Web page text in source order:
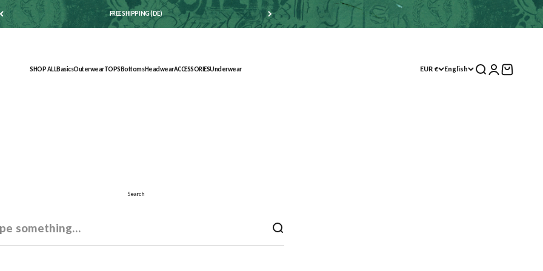
FREE SHIPPING (DE)
SHOP ALLBasicsOuterwearTOPS BottomsHeadwearACCESSORIESUnderwear EUR € English Search Log in Shopping Cart
Search